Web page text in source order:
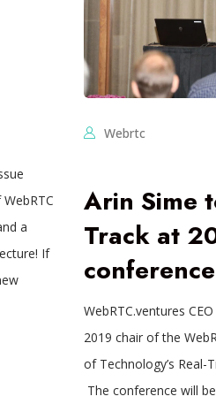
a
If
Webrtc
Arin Sime
Track at
conference
WebRTC.ventures
2019 chair of the
of Technology’s
The conference will